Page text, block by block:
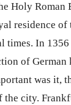
Holy Roman
residence
In
of
was it,
city.